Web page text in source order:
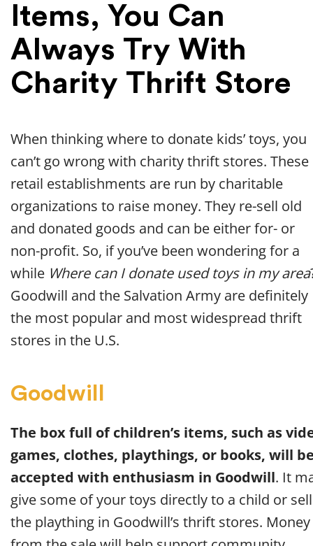
Items, You Can
Always Try With
Charity Thrift Store
When thinking where to donate kids’ toys, you
can’t go wrong with charity thrift stores. These
retail establishments are run by charitable
organizations to raise money. They re-sell old
and donated goods and can be either for- or
non-profit. So, if you’ve been wondering for a
while Where can I donate used toys in my area
Goodwill and the Salvation Army are definitely
the most popular and most widespread thrift
stores in the U.S.
Goodwill
The box full of children’s items, such as
games, clothes, playthings, or books, will
accepted with enthusiasm in Goodwill. It
give some of your toys directly to a child or sell
the plaything in Goodwill’s thrift stores. Money